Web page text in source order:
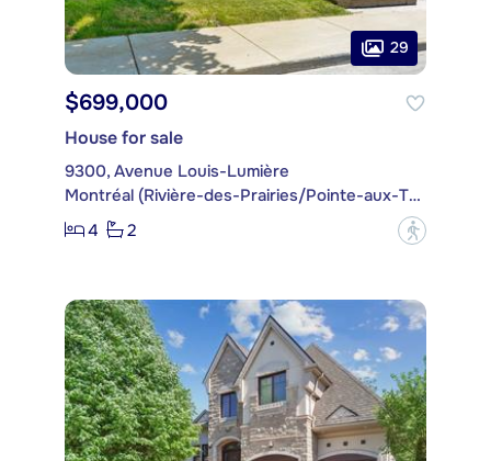
29
$699,000
House for sale
9300, Avenue Louis-Lumière
Montréal (Rivière-des-Prairies/Pointe-aux-Trembles)
4
2 ?